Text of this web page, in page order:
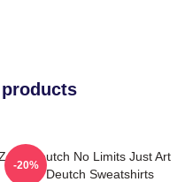
Deutch No Limits Just Art
Zoey Deutch Sweatshirts
-20%